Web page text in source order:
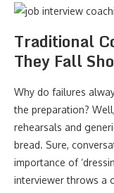
Traditional
They Fall
Why do failures
the preparation?
rehearsals and
bread. Sure,
importance of
interviewer throws a